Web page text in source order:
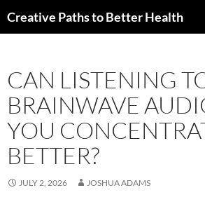
toCreative Paths to Better Health
CAN LISTENING
BRAINWAVE
YOU
BETTER?
JULY 2, 2026 JOSHUA ADAMS